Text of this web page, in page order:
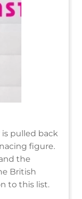
pulled back
figure.
the
British
to this list.